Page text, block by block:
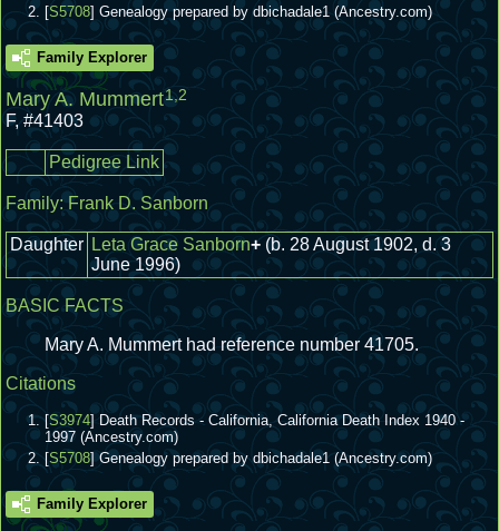
[S5708] Genealogy prepared by dbichadale1 (Ancestry.com)
Family Explorer
Mary A. Mummert1,2
F,#41403
Pedigree Link
Family:Frank D. Sanborn
Daughter Leta Grace Sanborn+ (b. 28 August 1902, d. 3
June 1996)
BASIC FACTS
Mary A. Mummert had reference number 41705.
Citations
[S3974] Death Records - California, California Death Index 1940 -
1997 (Ancestry.com)
[S5708] Genealogy prepared by dbichadale1 (Ancestry.com)
Family Explorer